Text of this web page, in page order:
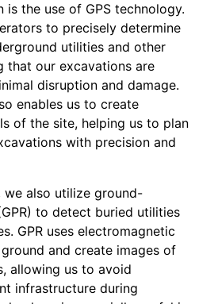
is the use of GPS technology.
to precisely determine
utilities and other
that our excavations are
disruption and damage.
enables us to create
of the site, helping us to plan
with precision and
we also utilize ground-
to detect buried utilities
GPR uses electromagnetic
and create images of
allowing us to avoid
infrastructure during